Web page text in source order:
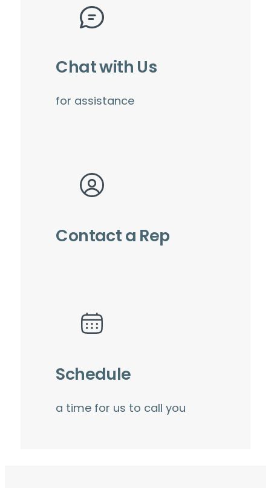
Chat with Us
for assistance
Contact a Rep
Schedule
a time for us to call you